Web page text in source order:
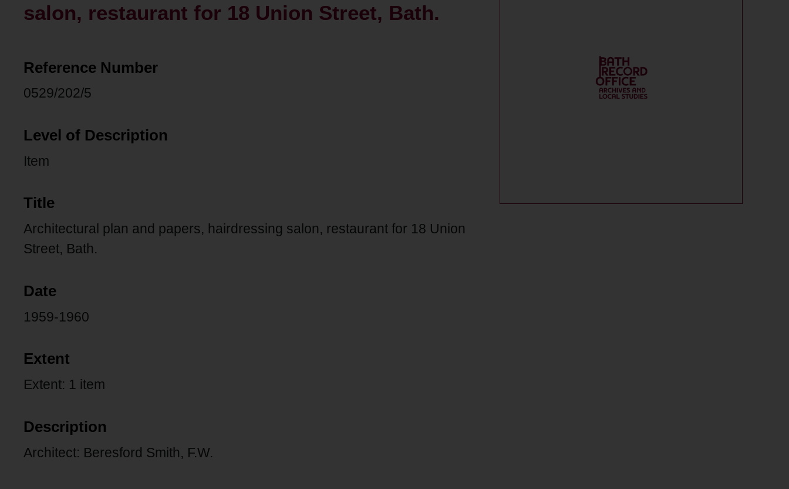
salon, restaurant for 18 Union Street, Bath.
Reference Number
0529/202/5
Level of Description
Item
Title
Architectural plan and papers, hairdressing salon, restaurant for 18 Union
Street, Bath.
Date
1959-1960
Extent
Extent: 1 item
Description
Architect: Beresford Smith, F.W.